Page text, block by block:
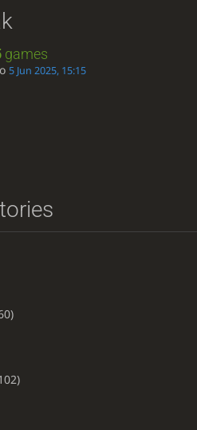
games
5 Jun 2025, 15:15